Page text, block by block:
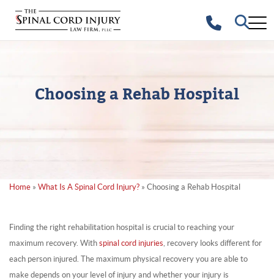
Choosing a Rehab Hospital
Home » What Is A Spinal Cord Injury? » Choosing a Rehab Hospital
Finding the right rehabilitation hospital is crucial to reaching your
maximum recovery. With spinal cord injuries, recovery looks different for
each person injured. The maximum physical recovery you are able to
make depends on your level of injury and whether your injury is